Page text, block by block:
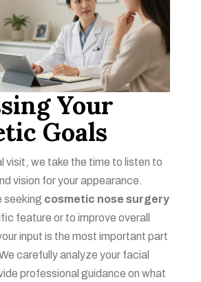
Your
Goals
visit, we take the time to listen to
vision for your appearance.
seeking cosmetic nose surgery
feature or to improve overall
input is the most important part
carefully analyze your facial
professional guidance on what